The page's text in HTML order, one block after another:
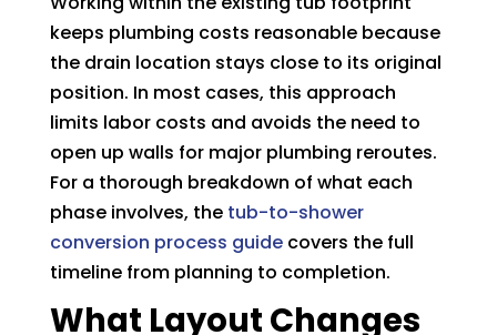
keeps plumbing costs reasonable because
the drain location stays close to its original
position. In most cases, this approach
limits labor costs and avoids the need to
open up walls for major plumbing reroutes.
For a thorough breakdown of what each
phase involves, the tub-to-shower
conversion process guidecovers the full
timeline from planning to completion.
What Layout Changes